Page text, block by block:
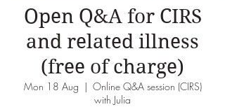
Open Q&A for CIRS
and related illness
(free of charge)
Mon 18 Aug
  |
Online Q&A session (CIRS)
with Julia